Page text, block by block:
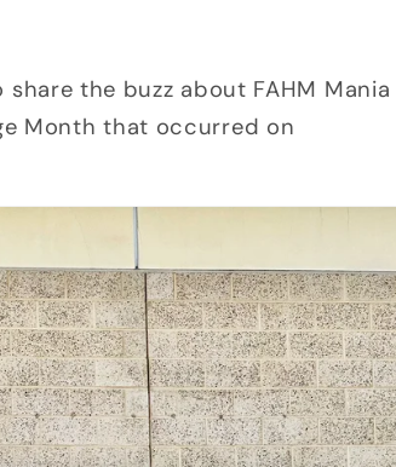
the buzz about FAHM Mania
Month that occurred on